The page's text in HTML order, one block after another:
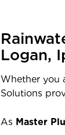
Logan,
Whether you
Solutions
As Master